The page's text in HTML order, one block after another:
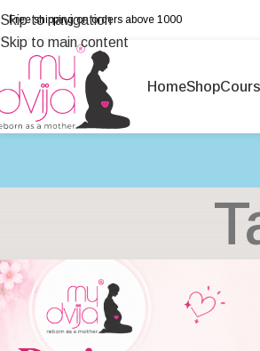
Skip to navigation
Skip to main content
Free shipping on orders above ₹1000
HomeShop